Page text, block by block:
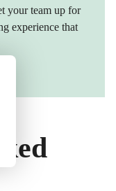
your team up for
experience that